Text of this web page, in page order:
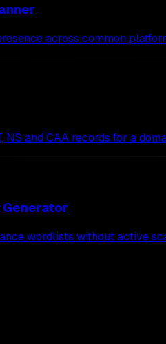
across common
NS and CAA records for a
wordlists without active